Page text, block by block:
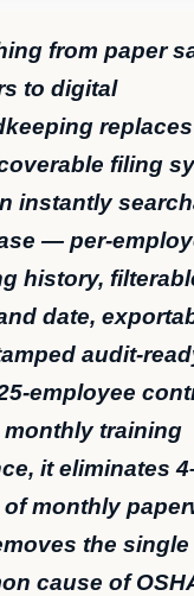
from paper
to digital
filing
instantly
— per-
history,
date,
audit-
employee
monthly training
it eliminates
monthly
the
cause of